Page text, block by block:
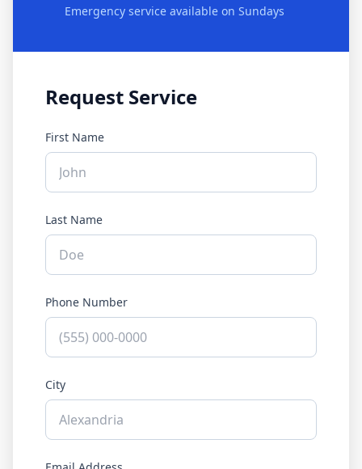
Emergency service available on Sundays
Request Service
First Name
Last Name
Phone Number
City